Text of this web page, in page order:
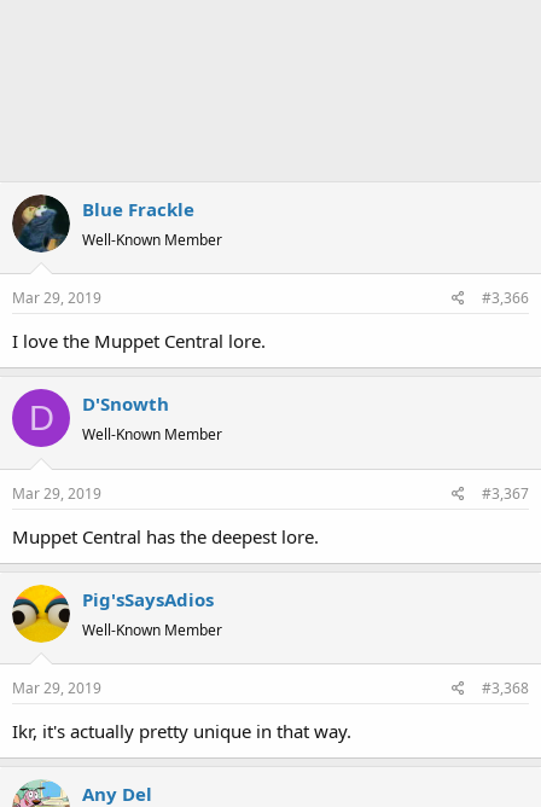
Blue Frackle
Well-Known Member
Mar 29, 2019 #3,366
I love the Muppet Central lore.
D D'Snowth
Well-Known Member
Mar 29, 2019 #3,367
Muppet Central has the deepest lore.
Pig'sSaysAdios
Well-Known Member
Mar 29, 2019 #3,368
Ikr, it's actually pretty unique in that way.
Any Del